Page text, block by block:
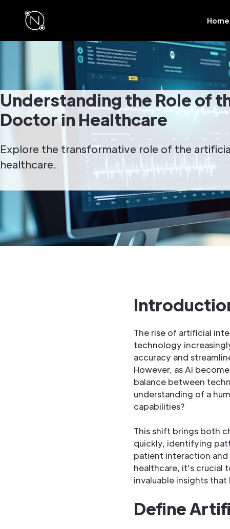
Home
Understanding the Role of
Doctor in Healthcare
Explore the transformative role of the
healthcare.
The rise of artificial
technology
accuracy and
However, as AI
balance between
understanding of a
capabilities?
This shift brings both
quickly, identifying
patient interaction and
healthcare, it’s
invaluable insights
Define